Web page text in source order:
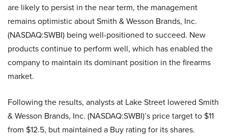
are likely to persist in the near term, the management
remains optimistic about Smith & Wesson Brands, Inc.
(NASDAQ:SWBI) being well-positioned to succeed. New
products continue to perform well, which has enabled the
company to maintain its dominant position in the firearms
market.
Following the results, analysts at Lake Street lowered Smith
& Wesson Brands, Inc. (NASDAQ:SWBI)’s price target to $11
from $12.5, but maintained a Buy rating for its shares.